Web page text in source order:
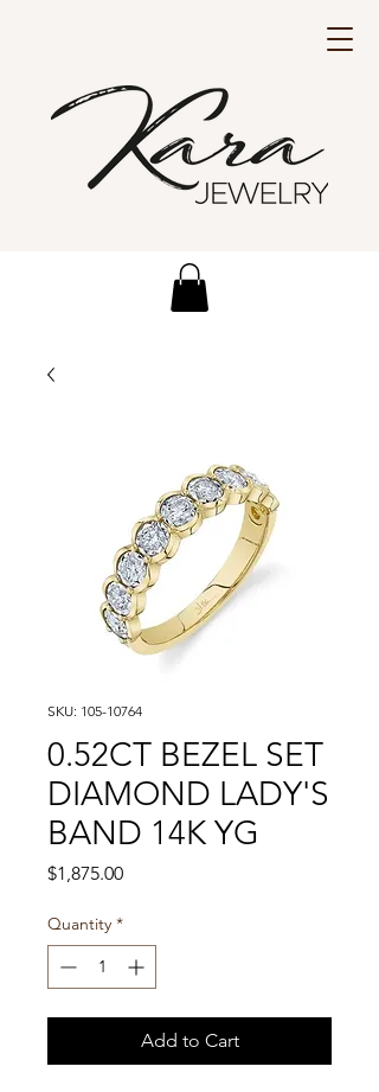
SKU: 105-10764
0.52CT BEZEL SET
DIAMOND LADY'S
BAND 14K YG
$1,875.00Price
Quantity *
Add to Cart